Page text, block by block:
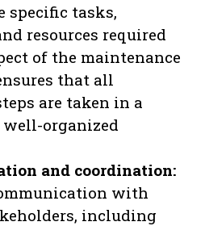
specific tasks,
resources required
of the maintenance
that all
are taken in a
organized
and coordination:
with
including